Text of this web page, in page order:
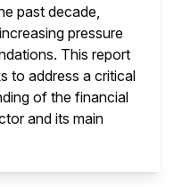
past decade,
pressure
This report
to address a critical
of the financial
and its main